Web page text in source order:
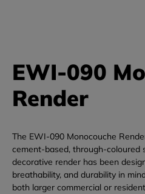
EWI-090
Render
The EWI-090 Monocouche
cement-based, through-coloured
decorative render has been
breathability, and durability in
both larger commercial or